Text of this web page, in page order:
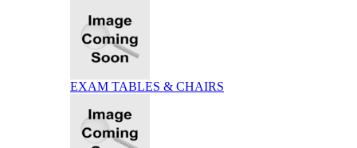
EXAM TABLES & CHAIRS